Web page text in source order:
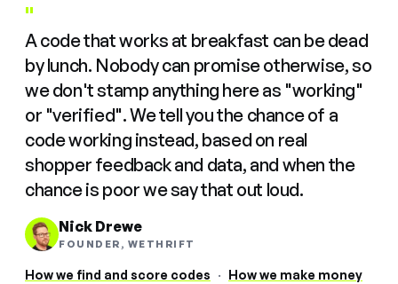
"
A code that works at breakfast can be dead
by lunch. Nobody can promise otherwise, so
we don't stamp anything here as "working"
or "verified". We tell you the chance of a
code working instead, based on real
shopper feedback and data, and when the
chance is poor we say that out loud.
Nick Drewe
FOUNDER, WETHRIFT
How we find and score codes · How we make money